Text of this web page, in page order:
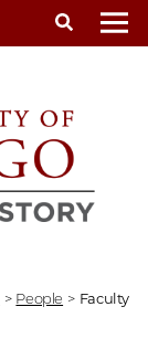
> People > Faculty